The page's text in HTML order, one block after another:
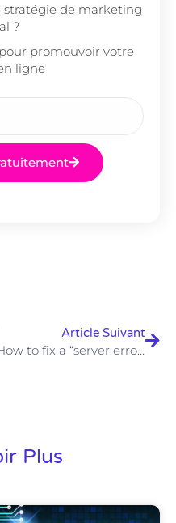
de marketing
?
promouvoir votre
ligne
Article Suivant
How to fix a “server error in ‘/’ application” error?
Plus